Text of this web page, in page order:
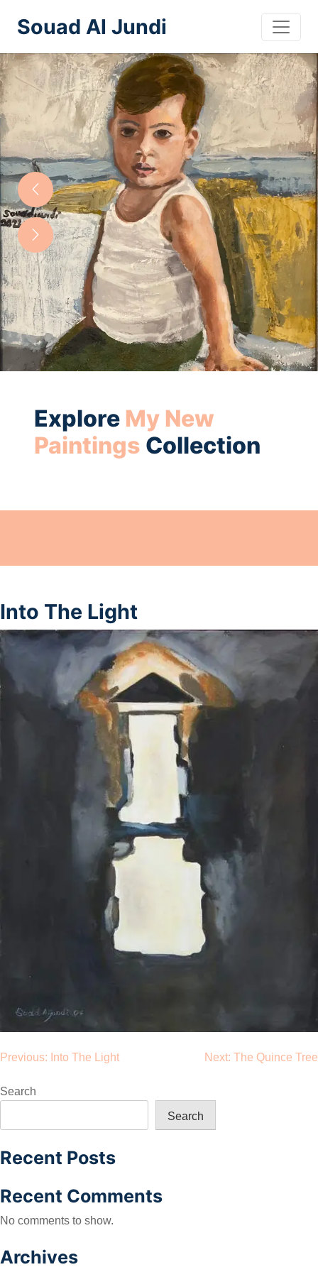
Souad Al Jundi
Explore My New
Paintings Collection
Into The Light
Post
Previous: Into The Light Next: The Quince Tree
Search
Search
Recent Posts
Recent Comments
No comments to show.
Archives